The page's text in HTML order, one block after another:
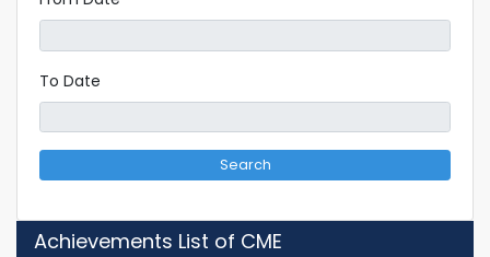
To Date
Search
Achievements List of CME